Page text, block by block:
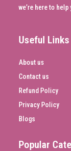
we’re here to
Useful Links
About us
Contact us
Refund Policy
Privacy Policy
Blogs
Popular